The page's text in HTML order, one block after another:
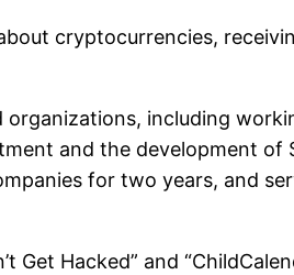
cryptocurrencies,
including
and the development
for two years, and
Get Hacked” and